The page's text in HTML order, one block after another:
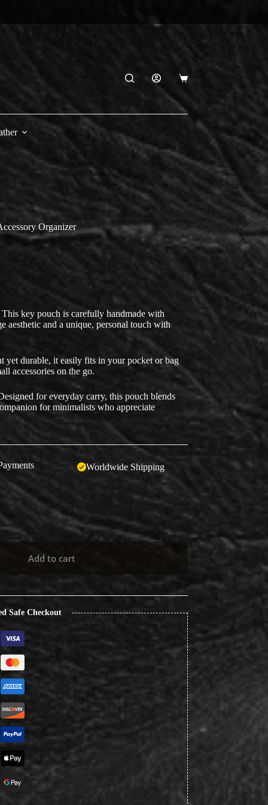
Shopping
cart
Organizer
key pouch is carefully handmade with
aesthetic and a unique, personal touch with
durable, it easily fits in your pocket or bag
accessories on the go.
for everyday carry, this pouch blends
for minimalists who appreciate
Worldwide Shipping
Add to cart
Safe Checkout